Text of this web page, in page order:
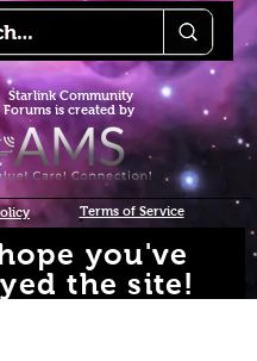
Starlink Community
Forums is created by
Terms of Service
you've
the site!